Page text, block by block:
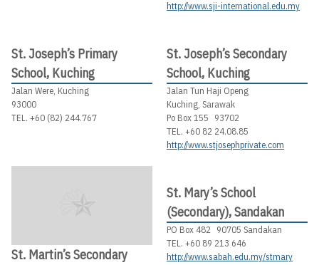
http://www.sji-international.edu.my
St. Joseph’s Primary
School, Kuching
Jalan Were, Kuching
93000
TEL. +60 (82) 244.767
St. Joseph’s Secondary
School, Kuching
Jalan Tun Haji Openg
Kuching, Sarawak
Po Box 155 93702
TEL. +60 82 24.08.85
http://www.stjosephprivate.com
St. Martin’s Secondary
St. Mary’s School
(Secondary), Sandakan
PO Box 482 90705 Sandakan
TEL. +60 89 213 646
http://www.sabah.edu.my/stmary